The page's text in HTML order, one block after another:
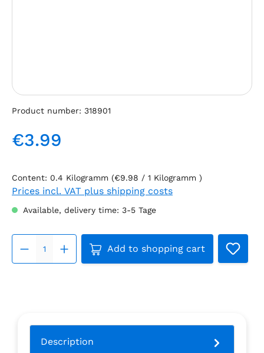
Product number: 318901
Regular price:
€3.99
Content: 0.4 Kilogramm (€9.98 / 1 Kilogramm )
Prices incl. VAT plus shipping costs
Available, delivery time: 3-5 Tage
Product Quantity: Enter
Add to shopping cart
Description